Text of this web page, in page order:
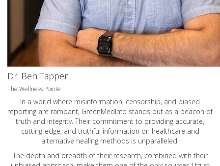
Dr. Ben Tapper
The Wellness Pointe
In a world where misinformation, censorship, and biased
reporting are rampant, GreenMedInfo stands out as a beacon of
truth and integrity. Their commitment to providing accurate,
cutting-edge, and truthful information on healthcare and
alternative healing methods is unparalleled.
The depth and breadth of their research, combined with their